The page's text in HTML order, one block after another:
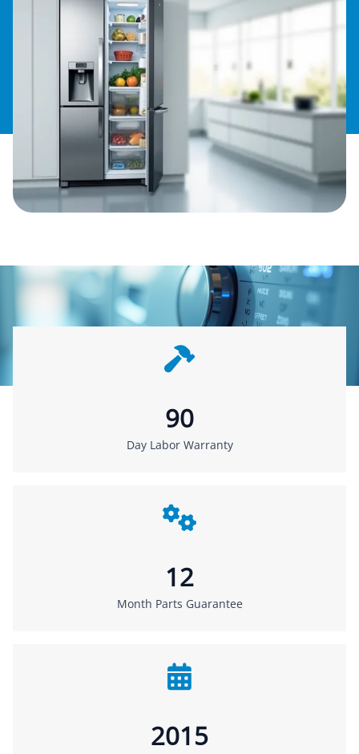
90
Day Labor Warranty
12
Month Parts Guarantee
2015